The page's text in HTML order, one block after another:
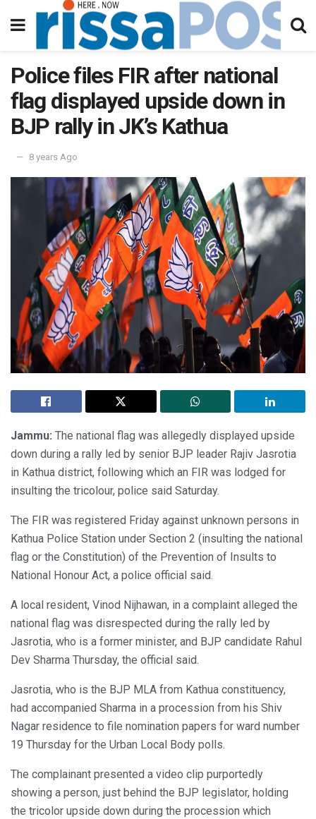
Police files FIR after national
flag displayed upside down in
BJP rally in JK’s Kathua
8 years Ago
Jammu: The national flag was allegedly displayed upside
down during a rally led by senior BJP leader Rajiv Jasrotia
in Kathua district, following which an FIR was lodged for
insulting the tricolour, police said Saturday.
The FIR was registered Friday against unknown persons in
Kathua Police Station under Section 2 (insulting the national
flag or the Constitution) of the Prevention of Insults to
National Honour Act, a police official said.
A local resident, Vinod Nijhawan, in a complaint alleged the
national flag was disrespected during the rally led by
Jasrotia, who is a former minister, and BJP candidate Rahul
Dev Sharma Thursday, the official said.
Jasrotia, who is the BJP MLA from Kathua constituency,
had accompanied Sharma in a procession from his Shiv
Nagar residence to file nomination papers for ward number
19 Thursday for the Urban Local Body polls.
The complainant presented a video clip purportedly
showing a person, just behind the BJP legislator, holding
the tricolor upside down during the procession which